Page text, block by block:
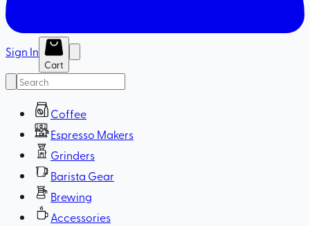
Sign In
Cart
Coffee
Espresso Makers
Grinders
Barista Gear
Brewing
Accessories